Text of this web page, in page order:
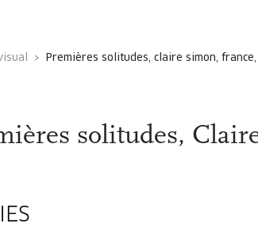
premières solitudes, claire simon, france,
solitudes,